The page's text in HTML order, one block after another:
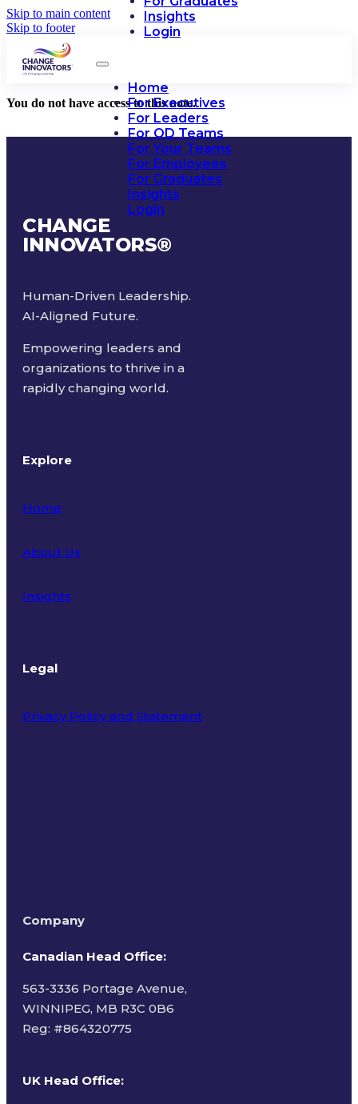
Skip to main content
Skip to footer
Insights
Login
Home
For Executives
For Leaders
For OD Teams
For Your Teams
For Employees
For Graduates
Insights
Login
You do not have access to this note.
CHANGE
INNOVATORS®
Human-Driven Leadership.
AI-Aligned Future.
Empowering leaders and
organizations to thrive in a
rapidly changing world.
Explore
Home
About Us
Insights
Legal
Privacy Policy and Statement
Company
Canadian Head Office:
563-3336 Portage Avenue,
WINNIPEG, MB R3C 0B6
Reg: #864320775
UK Head Office: